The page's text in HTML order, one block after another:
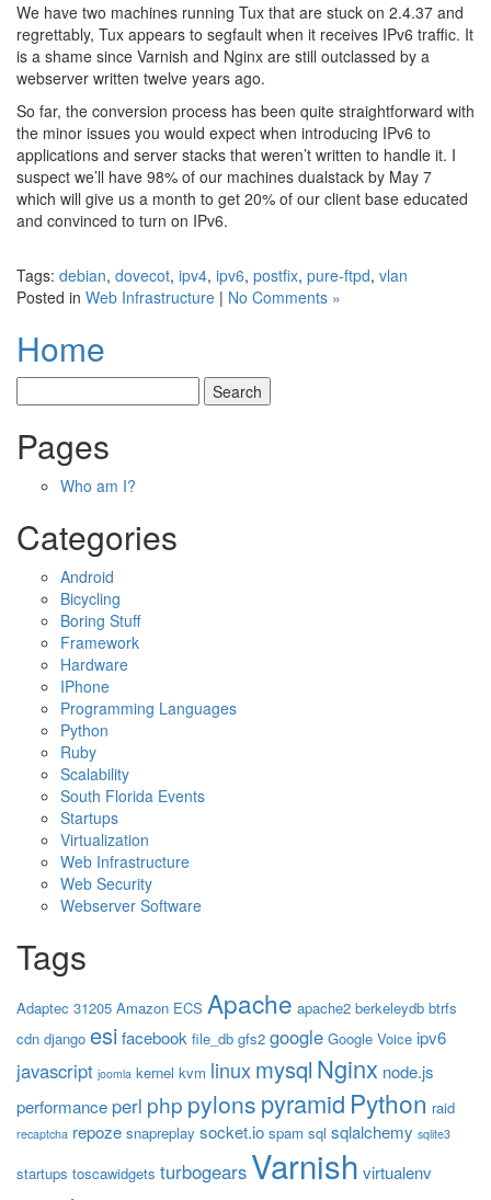
We have two machines running Tux that are stuck on 2.4.37 and
regrettably, Tux appears to segfault when it receives IPv6 traffic. It
is a shame since Varnish and Nginx are still outclassed by a
webserver written twelve years ago.
So far, the conversion process has been quite straightforward with
the minor issues you would expect when introducing IPv6 to
applications and server stacks that weren’t written to handle it. I
suspect we’ll have 98% of our machines dualstack by May 7
which will give us a month to get 20% of our client base educated
and convinced to turn on IPv6.
Tags: debian, dovecot, ipv4, ipv6, postfix, pure-ftpd, vlan
Posted in Web Infrastructure | No Comments »
Home
Pages
Who am I?
Categories
Android
Bicycling
Boring Stuff
Framework
Hardware
IPhone
Programming Languages
Python
Ruby
Scalability
South Florida Events
Startups
Virtualization
Web Infrastructure
Web Security
Webserver Software
Tags
Adaptec 31205 Amazon ECS Apache apache2 berkeleydb btrfs
cdn django esifacebook file_db gfs2 google Google Voice ipv6
javascript joomla kernel kvm linuxmysql Nginx node.js
performance perl php pylons pyramid Python raid
recaptcha repoze snapreplay socket.io spam sql sqlalchemy sqlite3
startups toscawidgets turbogears Varnish virtualenv